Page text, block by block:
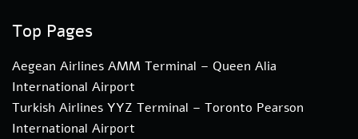
Top Pages
Aegean Airlines AMM Terminal – Queen Alia
International Airport
Turkish Airlines YYZ Terminal – Toronto Pearson
International Airport